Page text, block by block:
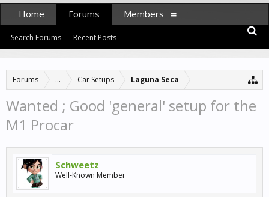
Forums ... Car Setups Laguna Seca
Wanted ; Good 'general' setup for the
M1 Procar
Schweetz
Well-Known Member
Home Forums
Search Forums Recent Posts
Members